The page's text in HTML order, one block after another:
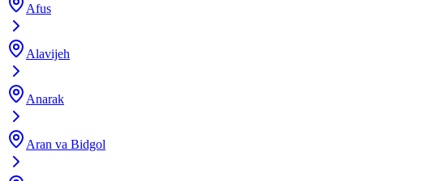
Afus
Alavijeh
Anarak
Aran va Bidgol